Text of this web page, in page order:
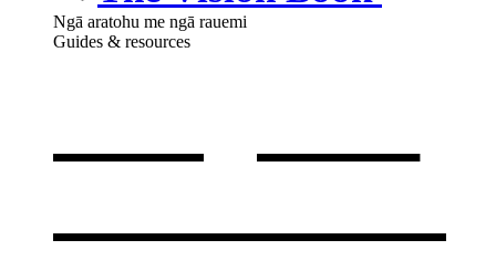
Ngā aratohu me ngā rauemi
Guides & resources